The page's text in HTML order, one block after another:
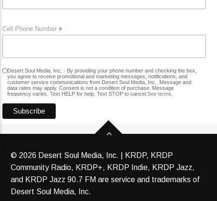
Cell Phone Number *
Desert Soul Media, Inc. - By providing your phone number and checking the box,
you agree to receive promotional and marketing messages, notifications, and
customer service communications from Desert Soul Media, Inc.. Message and
data rates may apply. Consent is not a condition of purchase. Message
frequency varies. Text HELP for help. Text STOP to cancel. See terms
© 2026 Desert Soul Media, Inc. | KRDP, KRDP
Community Radio, KRDP+, KRDP Indie, KRDP Jazz,
and KRDP Jazz 90.7 FM are service and trademarks of
Desert Soul Media, Inc.